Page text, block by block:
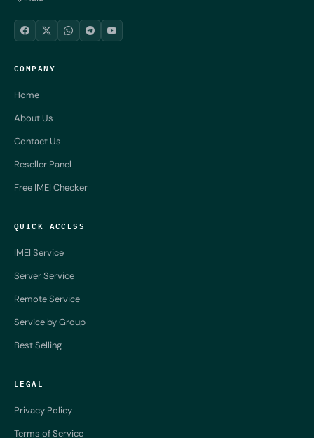
COMPANY
Home
About Us
Contact Us
Reseller Panel
Free IMEI Checker
QUICK ACCESS
IMEI Service
Server Service
Remote Service
Service by Group
Best Selling
LEGAL
Privacy Policy
Terms of Service